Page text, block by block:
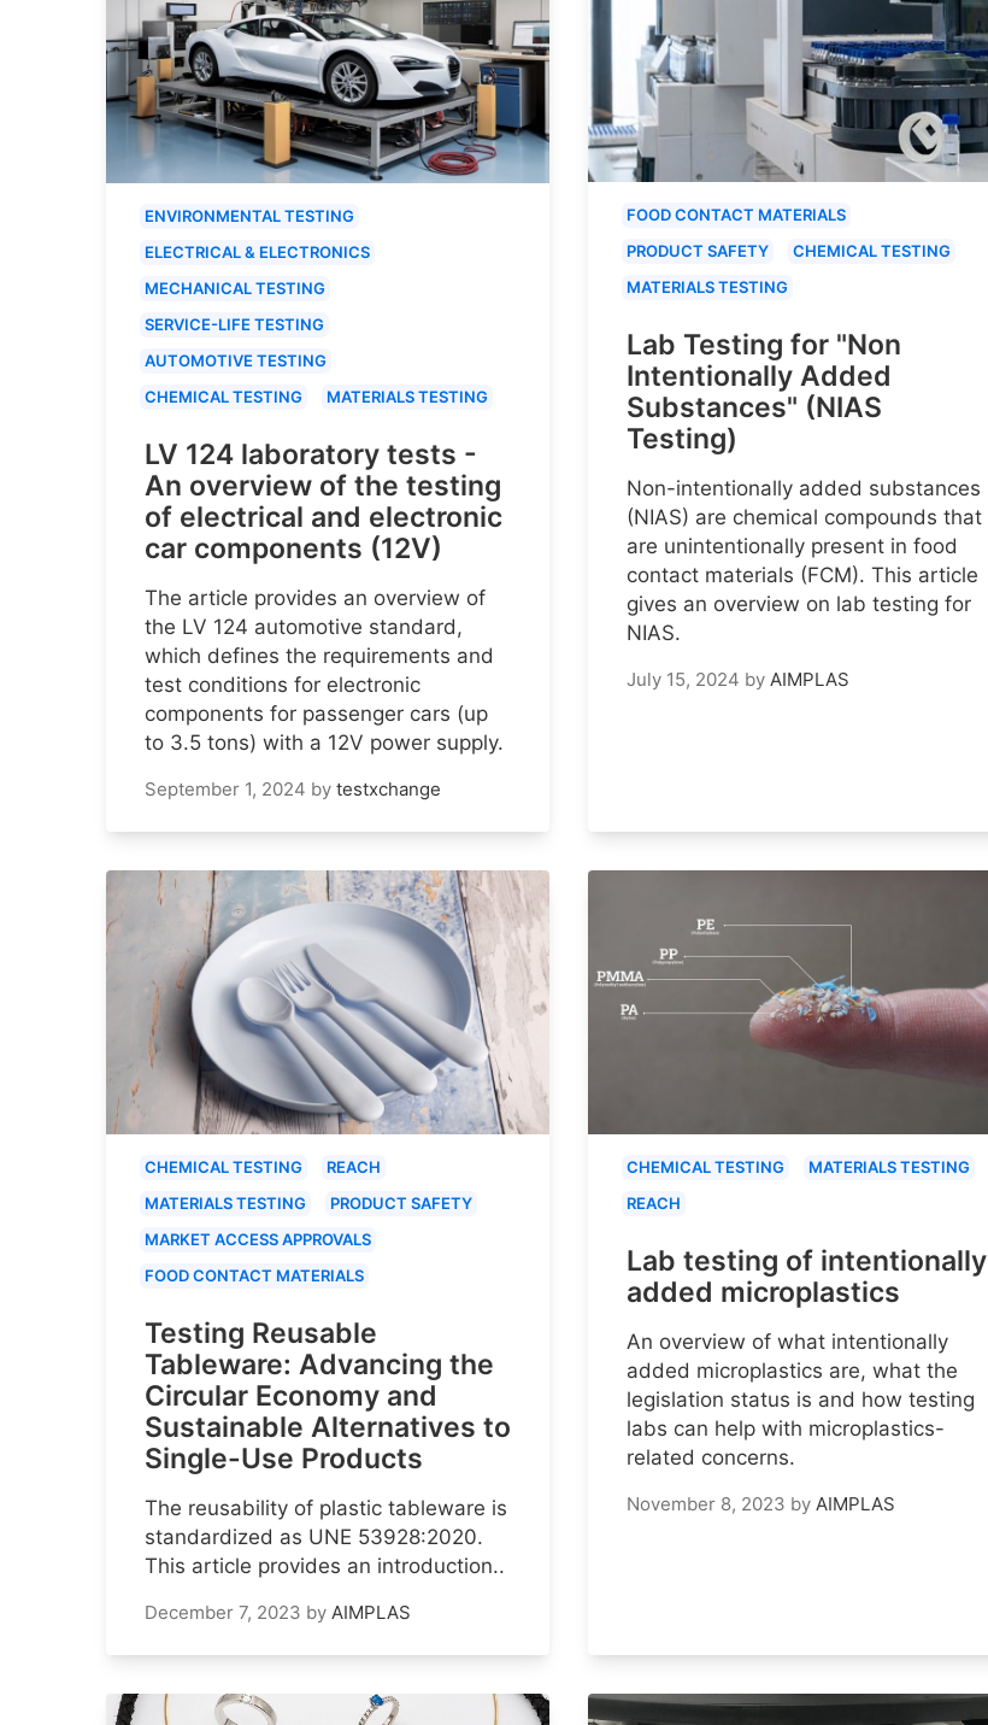
ENVIRONMENTAL TESTING
ELECTRICAL & ELECTRONICS
MECHANICAL TESTING
SERVICE-LIFE TESTING
AUTOMOTIVE TESTING
CHEMICAL TESTING
MATERIALS TESTING
LV 124 laboratory tests -
An overview of the testing
of electrical and electronic
car components (12V)
The article provides an overview of
the LV 124 automotive standard,
which defines the requirements and
test conditions for electronic
components for passenger cars (up
to 3.5 tons) with a 12V power supply.
September 1, 2024 by testxchange
FOOD CONTACT MATERIALS
PRODUCT SAFETY
CHEMICAL TESTING
MATERIALS TESTING
Lab Testing for "Non
Intentionally Added
Substances" (NIAS
Testing)
Non-intentionally added substances
(NIAS) are chemical compounds that
are unintentionally present in food
contact materials (FCM). This article
gives an overview on lab testing for
NIAS.
July 15, 2024 by AIMPLAS
CHEMICAL TESTING
REACH
MATERIALS TESTING
PRODUCT SAFETY
MARKET ACCESS APPROVALS
FOOD CONTACT MATERIALS
Testing Reusable
Tableware: Advancing the
Circular Economy and
Sustainable Alternatives to
Single-Use Products
The reusability of plastic tableware is
standardized as UNE 53928:2020.
This article provides an introduction..
December 7, 2023 by AIMPLAS
CHEMICAL TESTING
MATERIALS TESTING
REACH
Lab testing of intentionally
added microplastics
An overview of what intentionally
added microplastics are, what the
legislation status is and how testing
labs can help with microplastics-
related concerns.
November 8, 2023 by AIMPLAS